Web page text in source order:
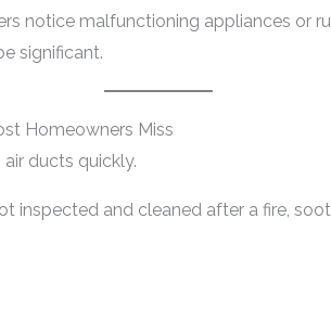
notice malfunctioning appliances or
significant.
Homeowners Miss
ducts quickly.
inspected and cleaned after a fire,